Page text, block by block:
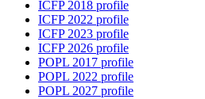
ICFP 2018 profile
ICFP 2022 profile
ICFP 2023 profile
ICFP 2026 profile
POPL 2017 profile
POPL 2022 profile
POPL 2027 profile